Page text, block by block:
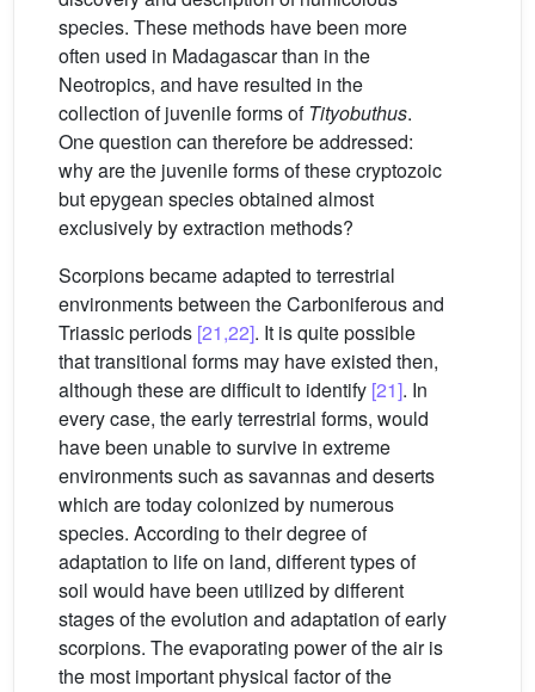
species. These methods have been more
often used in Madagascar than in the
Neotropics, and have resulted in the
collection of juvenile forms ofTityobuthus.
One question can therefore be addressed:
why are the juvenile forms of these cryptozoic
but epygean species obtained almost
exclusively by extraction methods?
Scorpions became adapted to terrestrial
environments between the Carboniferous and
Triassic periods [21,22]. It is quite possible
that transitional forms may have existed then,
although these are difficult to identify [21]. In
every case, the early terrestrial forms, would
have been unable to survive in extreme
environments such as savannas and deserts
which are today colonized by numerous
species. According to their degree of
adaptation to life on land, different types of
soil would have been utilized by different
stages of the evolution and adaptation of early
scorpions. The evaporating power of the air is
the most important physical factor of the